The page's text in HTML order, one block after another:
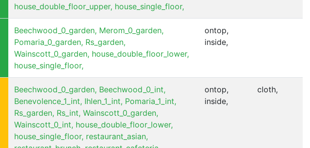
house_double_floor_upper, house_single_floor,
Beechwood_0_garden, Merom_0_garden,
Pomaria_0_garden, Rs_garden,
Wainscott_0_garden, house_double_floor_lower,
house_single_floor,
ontop,
inside,
Beechwood_0_garden, Beechwood_0_int,
Benevolence_1_int, Ihlen_1_int, Pomaria_1_int,
Rs_garden, Rs_int, Wainscott_0_garden,
Wainscott_0_int, house_double_floor_lower,
house_single_floor, restaurant_asian,
ontop,
inside,
cloth,